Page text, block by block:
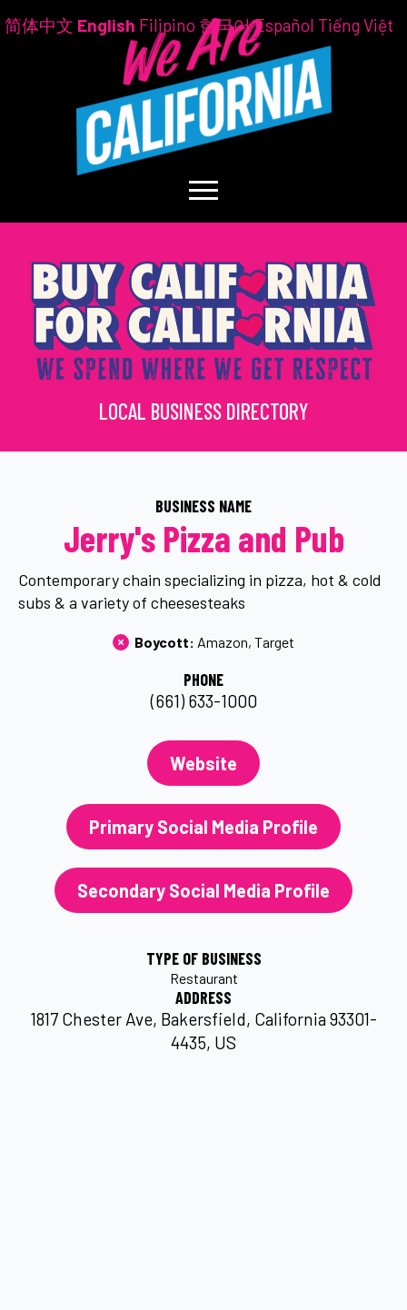
LOCAL BUSINESS DIRECTORY
BUSINESS NAME
Jerry's Pizza and Pub
Contemporary chain specializing in pizza, hot & cold
subs & a variety of cheesesteaks
Boycott: Amazon Target
PHONE
(661) 633-1000
Website
Primary Social Media Profile
Secondary Social Media Profile
TYPE OF BUSINESS
Restaurant
ADDRESS
1817 Chester Ave, Bakersfield, California 93301-
4435, US
简体中文 English Filipino 한국어Español Tiếng Việt